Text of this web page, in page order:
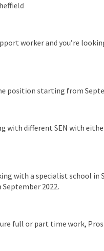
worker and you’re
position starting from
with different SEN with
with a specialist school
2022.
full or part time work,